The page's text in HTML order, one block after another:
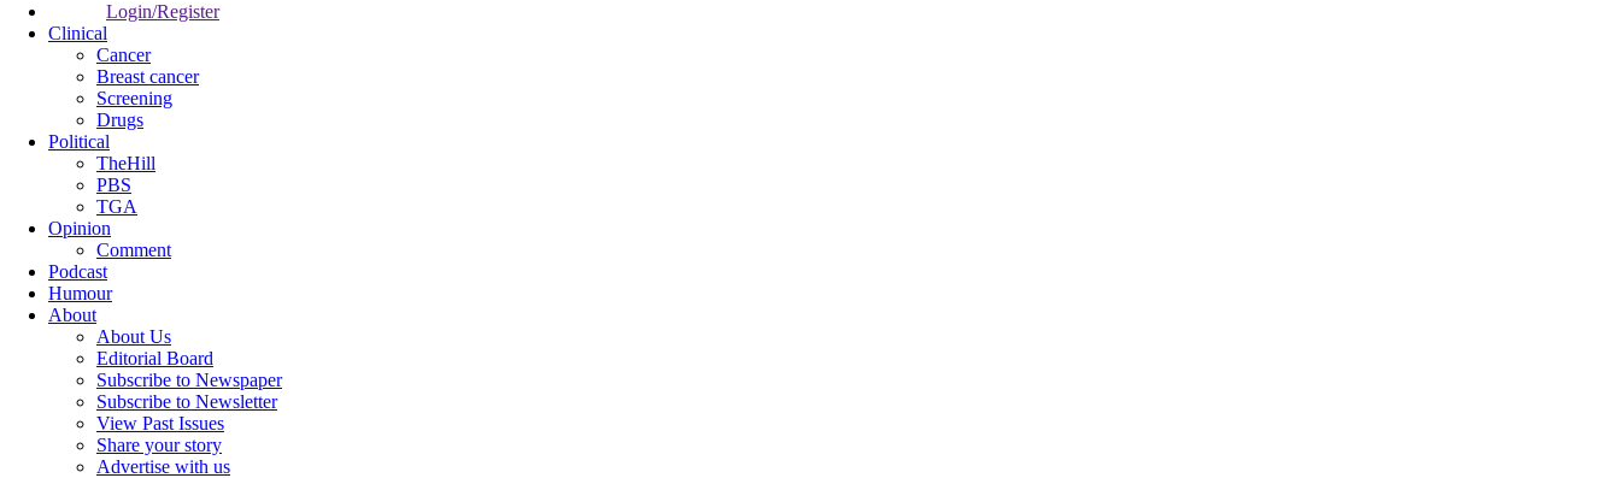
Login/Register
Clinical
Cancer
Breast cancer
Screening
Drugs
Political
TheHill
PBS
TGA
Opinion
Comment
Podcast
Humour
About
About Us
Editorial Board
Subscribe to Newspaper
Subscribe to Newsletter
View Past Issues
Share your story
Advertise with us